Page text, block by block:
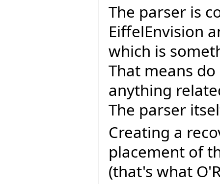
The parser is
EiffelEnvision
which is
That means
anything
The parser
Creating a
placement of
(that's what